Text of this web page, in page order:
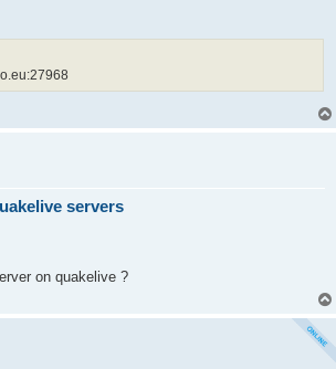
servers
on quakelive ?